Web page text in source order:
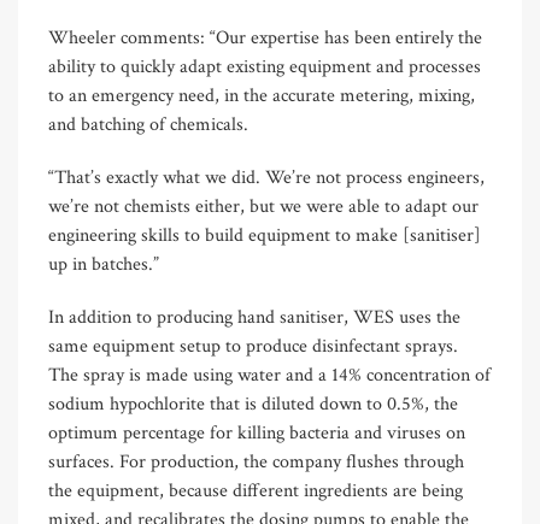
Wheeler comments: “Our expertise has been entirely the
ability to quickly adapt existing equipment and processes
to an emergency need, in the accurate metering, mixing,
and batching of chemicals.
“That’s exactly what we did. We’re not process engineers,
we’re not chemists either, but we were able to adapt our
engineering skills to build equipment to make [sanitiser]
up in batches.”
In addition to producing hand sanitiser, WES uses the
same equipment setup to produce disinfectant sprays.
The spray is made using water and a 14% concentration of
sodium hypochlorite that is diluted down to 0.5%, the
optimum percentage for killing bacteria and viruses on
surfaces. For production, the company flushes through
the equipment, because different ingredients are being